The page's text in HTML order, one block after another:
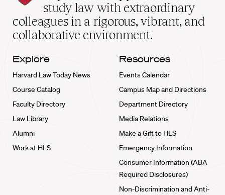
School
home
study law with extraordinary
colleagues in a rigorous, vibrant, and
collaborative environment.
Explore
Harvard Law Today News
Course Catalog
Faculty Directory
Law Library
Alumni
Work at HLS
Resources
Events Calendar
Campus Map and Directions
Department Directory
Media Relations
Make a Gift to HLS
Emergency Information
Consumer Information (ABA
Required Disclosures)
Non-Discrimination and Anti-